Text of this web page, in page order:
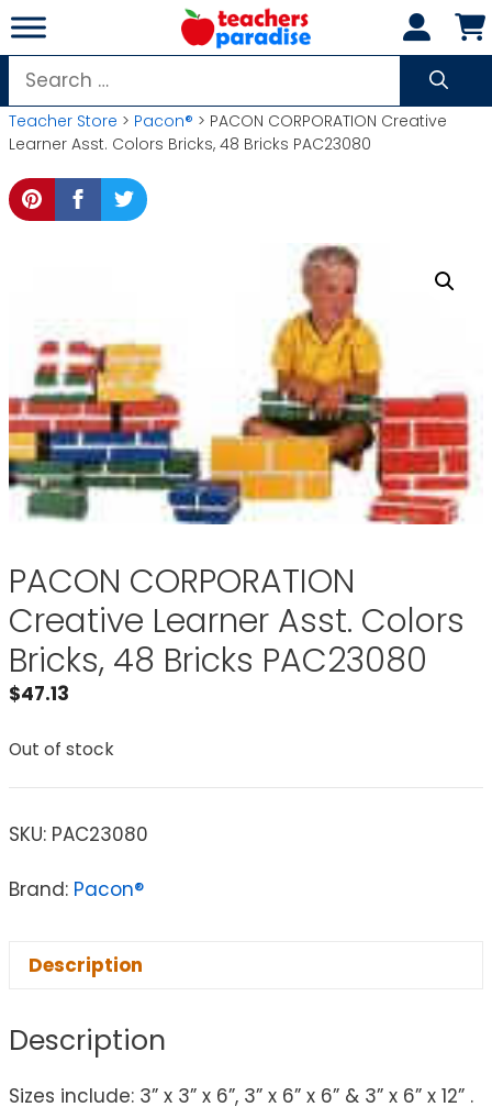
Skip
to
content
Search
for:
Teacher Store > Pacon® > PACON CORPORATION Creative
Learner Asst. Colors Bricks, 48 Bricks PAC23080
PACON CORPORATION
Creative Learner Asst. Colors
Bricks, 48 Bricks PAC23080
$47.13
Out of stock
SKU: PAC23080
Brand: Pacon®
Description
Description
Sizes include: 3” x 3” x 6”, 3” x 6” x 6” & 3” x 6” x 12” .